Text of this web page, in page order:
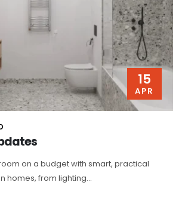
15
APR
on a budget with smart, practical
homes, from lighting...